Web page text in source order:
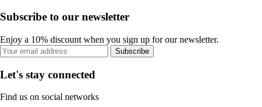
Subscribe to our newsletter
Enjoy a 10% discount when you sign up for our newsletter.
Subscribe
Let's stay connected
Find us on social networks